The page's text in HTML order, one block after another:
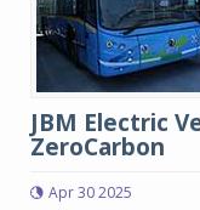
JBM Electric
ZeroCarbon
Apr 30 2025